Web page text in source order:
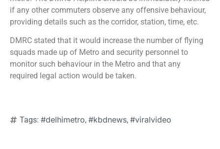
if any other commuters observe any offensive behaviour,
providing details such as the corridor, station, time, etc.
DMRC stated that it would increase the number of flying
squads made up of Metro and security personnel to
monitor such behaviour in the Metro and that any
required legal action would be taken.
Tags: #delhimetro, #kbdnews, #viralvideo